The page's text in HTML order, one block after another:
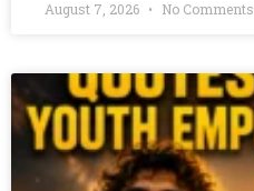
August 7, 2026 No Comments